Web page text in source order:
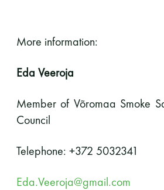
More information:
Eda Veeroja
Member of Võromaa Smoke
Council
Telephone: +372 5032341
Eda.Veeroja@gmail.com